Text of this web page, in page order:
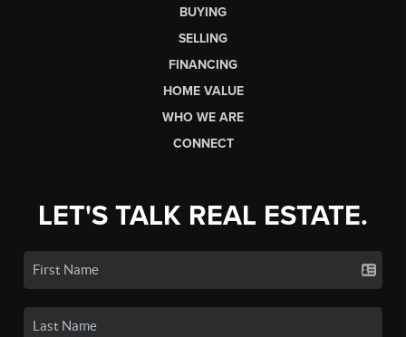
BUYING
SELLING
FINANCING
HOME VALUE
WHO WE ARE
CONNECT
LET'S TALK REAL ESTATE.